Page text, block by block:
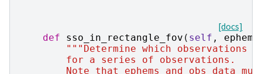
[docs]
def
sso_in_rectangle_fov ( self , ephems
"""Determine which observations
        for a series of observations.
Note that ephems and obs_data